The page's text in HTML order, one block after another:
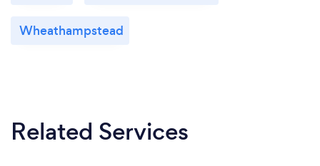
Wheathampstead
Related Services